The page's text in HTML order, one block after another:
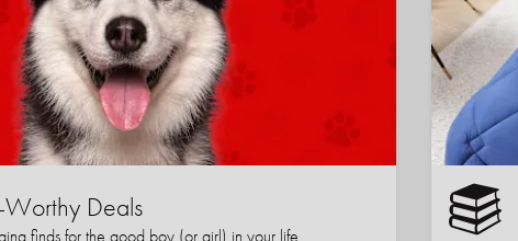
Deals
finds for the good boy (or girl) in your life.